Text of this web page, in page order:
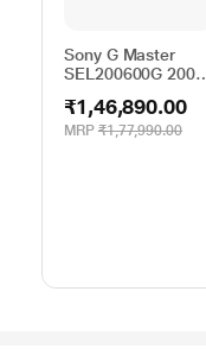
Sony G Master
SEL200600G 200 -
Telephoto Lens
₹1,46,890.00
MRP ₹1,77,990.00